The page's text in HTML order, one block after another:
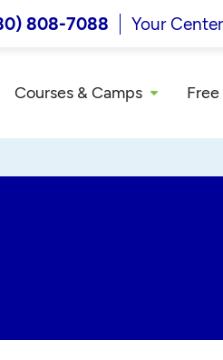
808-7088 Your
Courses & Camps